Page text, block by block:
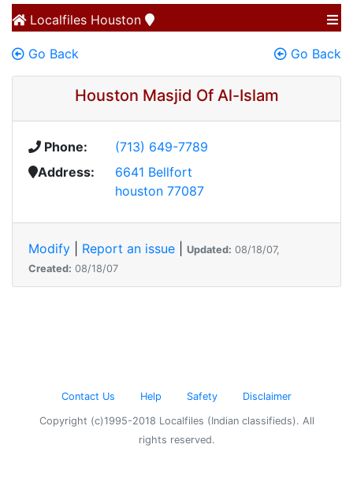
Localfiles Houston
Go Back Go Back
Houston Masjid Of Al-Islam
Phone:
(713) 649-7789
Address:
6641 Bellfort
houston 77087
Modify Report an issue Updated: 08/18/07,
Created: 08/18/07
Contact Us Help Safety Disclaimer
Copyright (c)1995-2018 Localfiles (Indian classifieds). All
rights reserved.